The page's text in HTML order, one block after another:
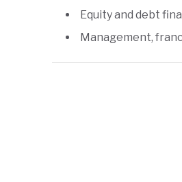
Equity and debt
Management,